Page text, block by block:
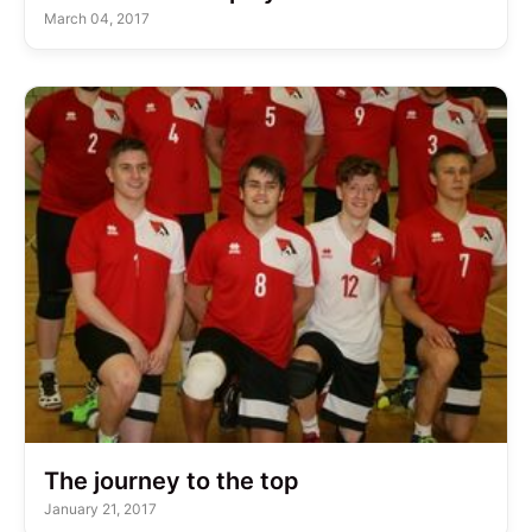
March 04, 2017
The journey to the top
January 21, 2017